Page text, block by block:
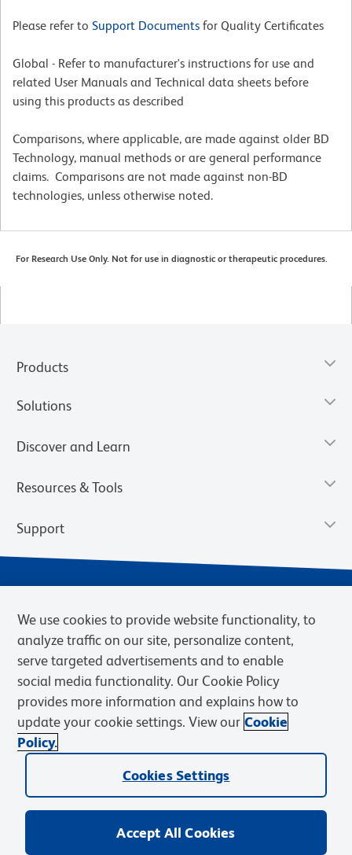
Please refer to Support Documents for Quality Certificates
Global - Refer to manufacturer's instructions for use and
related User Manuals and Technical data sheets before
using this products as described
Comparisons, where applicable, are made against older BD
Technology, manual methods or are general performance
claims. Comparisons are not made against non-BD
technologies, unless otherwise noted.
For Research Use Only. Not for use in diagnostic or therapeutic procedures.
Products
Solutions
Discover and Learn
Resources & Tools
Support
Privacy Notice Terms of Sale
Cookies Settings
Web Accessibility
BD.com Careers
© 2026 BD. BD, the BD logo, and other trademarks are owned by
Becton, Dickinson and Company (“BD”) or their respective owners.
We use cookies to provide website functionality, to
analyze traffic on our site, personalize content,
serve targeted advertisements and to enable
social media functionality. Our Cookie Policy
provides more information and explains how to
update your cookie settings. View our Cookie
Policy.
Cookies Settings
Accept All Cookies